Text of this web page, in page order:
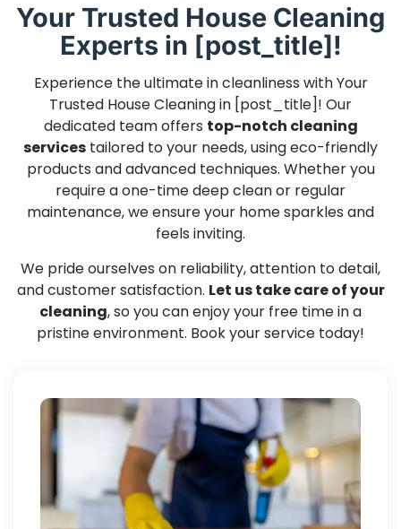
Your Trusted House Cleaning
Experts in [post_title]!
Experience the ultimate in cleanliness with Your
Trusted House Cleaning in [post_title]! Our
dedicated team offers top-notch cleaning
services tailored to your needs, using eco-friendly
products and advanced techniques. Whether you
require a one-time deep clean or regular
maintenance, we ensure your home sparkles and
feels inviting.
We pride ourselves on reliability, attention to detail,
and customer satisfaction. Let us take care of your
cleaning, so you can enjoy your free time in a
pristine environment. Book your service today!